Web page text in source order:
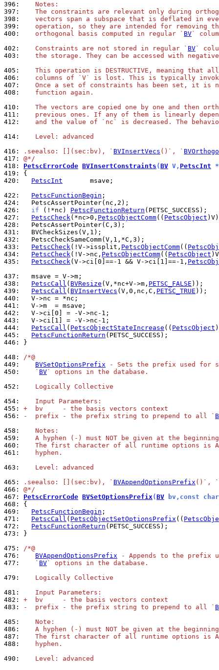
396:
   Notes:
397:
The constraints are relevant only during
398:
vectors span a subspace that is deflated in
399:
operation, so they are intended for removing
400:
   orthogonal basis computed in regular `
BV`
402:
   Constraints are not stored in regular `
BV`
403:
the storage. They can be accessed with
405:
This operation is DESTRUCTIVE, meaning that
406:
columns of `V` is lost. This is typically
407:
Once a set of constraints has been set, it is
408:
   function again.
410:
The vectors are copied one by one and then
411:
previous ones. If any of them is linearly
412:
and the value of `nc` is decreased. The
414:
   Level: advanced
416:
.seealso: [](sec:bv), ` BVInsertVecs ()`, `
417: @*/
418: PetscErrorCode BVInsertConstraints (BV V, PetscInt
419:
420:
PetscInt
       msave;
422:
PetscFunctionBegin
424:
426:
if (!*nc) PetscFunctionReturn
427:
PetscCheck(*nc>0, PetscObjectComm(( PetscObject
428:
431:
432:
433:
PetscCheck(!V->issplit, PetscObjectComm((
434:
PetscCheck(!V->nc, PetscObjectComm(( PetscObject
435:
PetscCheck(V->ci[0]==-1 && V->ci[1]==-1,
437:
438:
PetscCall ( BVResize (V,*nc+V->m, PETSC_FALSE
439:
PetscCall ( BVInsertVecs (V,0,nc,C, PETSC_TRUE
440:
441:
442:
443:
444:
PetscCall ( PetscObjectStateIncrease (( PetscObject
445:
PetscFunctionReturn
446:
}
448: /*@
449:
BVSetOptionsPrefix - Sets the prefix used for
450:
   `
BV` options in the database.
452:
   Logically Collective
454:
   Input Parameters:
455: +  bv     - the basis vectors context
456:
-  prefix - the prefix string to prepend to all `
458:
   Notes:
459:
A hyphen (-) must NOT be given at the
460:
The first character of all runtime options is
461:
   hyphen.
463:
   Level: advanced
465:
.seealso: [](sec:bv), ` BVAppendOptionsPrefix ()`, `
466: @*/
467: PetscErrorCode BVSetOptionsPrefix(BV bv,const
468:
469:
PetscFunctionBegin
471:
PetscCall ( PetscObjectSetOptionsPrefix ((
472:
PetscFunctionReturn
473:
}
475: /*@
476:
BVAppendOptionsPrefix - Appends to the prefix
477:
   `
BV` options in the database.
479:
   Logically Collective
481:
   Input Parameters:
482: +  bv     - the basis vectors context
483:
-  prefix - the prefix string to prepend to all `
485:
   Note:
486:
A hyphen (-) must NOT be given at the
487:
The first character of all runtime options is
488:
   hyphen.
490:
   Level: advanced